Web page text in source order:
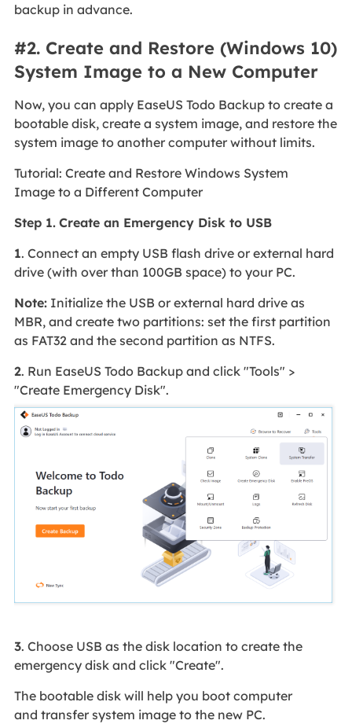
backup in advance.
#2. Create and Restore (Windows 10)
System Image to a New Computer
Now, you can apply EaseUS Todo Backup to create a
bootable disk, create a system image, and restore the
system image to another computer without limits.
Tutorial: Create and Restore Windows System
Image to a Different Computer
Step 1. Create an Emergency Disk to USB
1. Connect an empty USB flash drive or external hard
drive (with over than 100GB space) to your PC.
Note:Initialize the USB or external hard drive as
MBR, and create two partitions: set the first partition
as FAT32 and the second partition as NTFS.
2. Run EaseUS Todo Backup and click "Tools" >
"Create Emergency Disk".
3. Choose USB as the disk location to create the
emergency disk and click "Create".
The bootable disk will help you boot computer
and transfer system image to the new PC.